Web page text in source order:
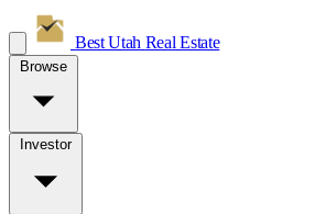
Best Utah Real Estate
Browse
Investor